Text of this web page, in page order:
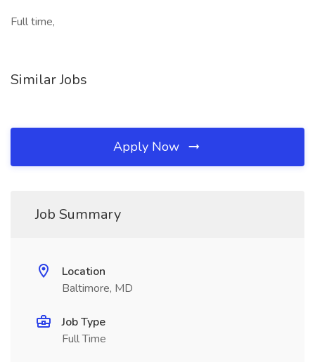
Full time,
Similar Jobs
Apply Now
Job Summary
Location
Baltimore, MD
Job Type
Full Time